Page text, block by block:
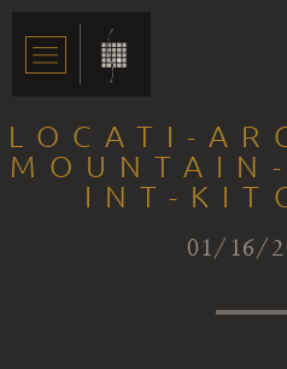
LOCATI-
INT-
01/16/